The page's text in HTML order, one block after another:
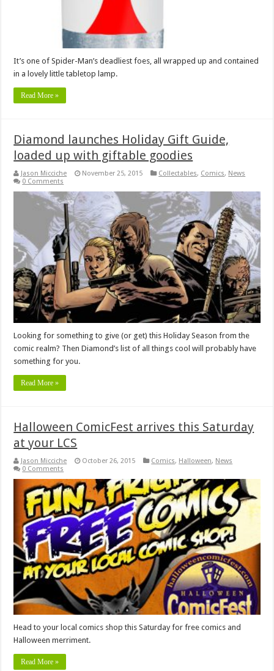
It’s one of Spider-Man’s deadliest foes, all wrapped up and contained
in a lovely little tabletop lamp.
Read More »
Diamond launches Holiday Gift Guide,
loaded up with giftable goodies
Jason Micciche November 25, 2015 Collectables, Comics, News
0 Comments
Looking for something to give (or get) this Holiday Season from the
comic realm? Then Diamond’s list of all things cool will probably have
something for you.
Read More »
Halloween ComicFest arrives this Saturday
at your LCS
Jason Micciche October 26, 2015 Comics, Halloween, News
0 Comments
Head to your local comics shop this Saturday for free comics and
Halloween merriment.
Read More »